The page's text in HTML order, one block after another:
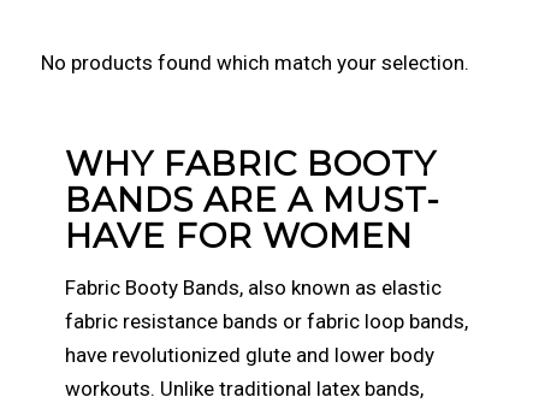
No products found which match your selection.
WHY FABRIC BOOTY
BANDS ARE A MUST-
HAVE FOR WOMEN
Fabric Booty Bands, also known as elastic
fabric resistance bands or fabric loop bands,
have revolutionized glute and lower body
workouts. Unlike traditional latex bands,